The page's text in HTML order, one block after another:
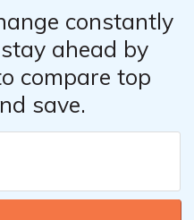
constantly
ahead by
compare top
save.